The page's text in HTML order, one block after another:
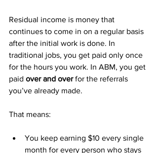
Residual income is money that
continues to come in on a regular basis
after the initial work is done. In
traditional jobs, you get paid only once
for the hours you work. In ABM, you get
paid over and over for the referrals
you’ve already made.
That means:
You keep earning $10 every single
month for every person who stays